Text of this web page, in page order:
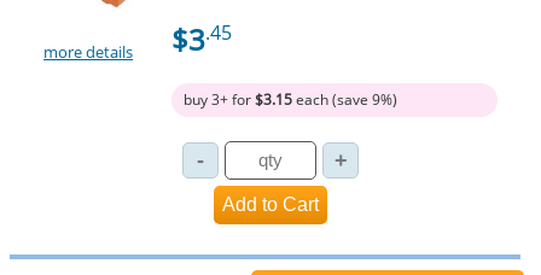
more details $3.45
buy 3+ for$3.15each (save 9%)